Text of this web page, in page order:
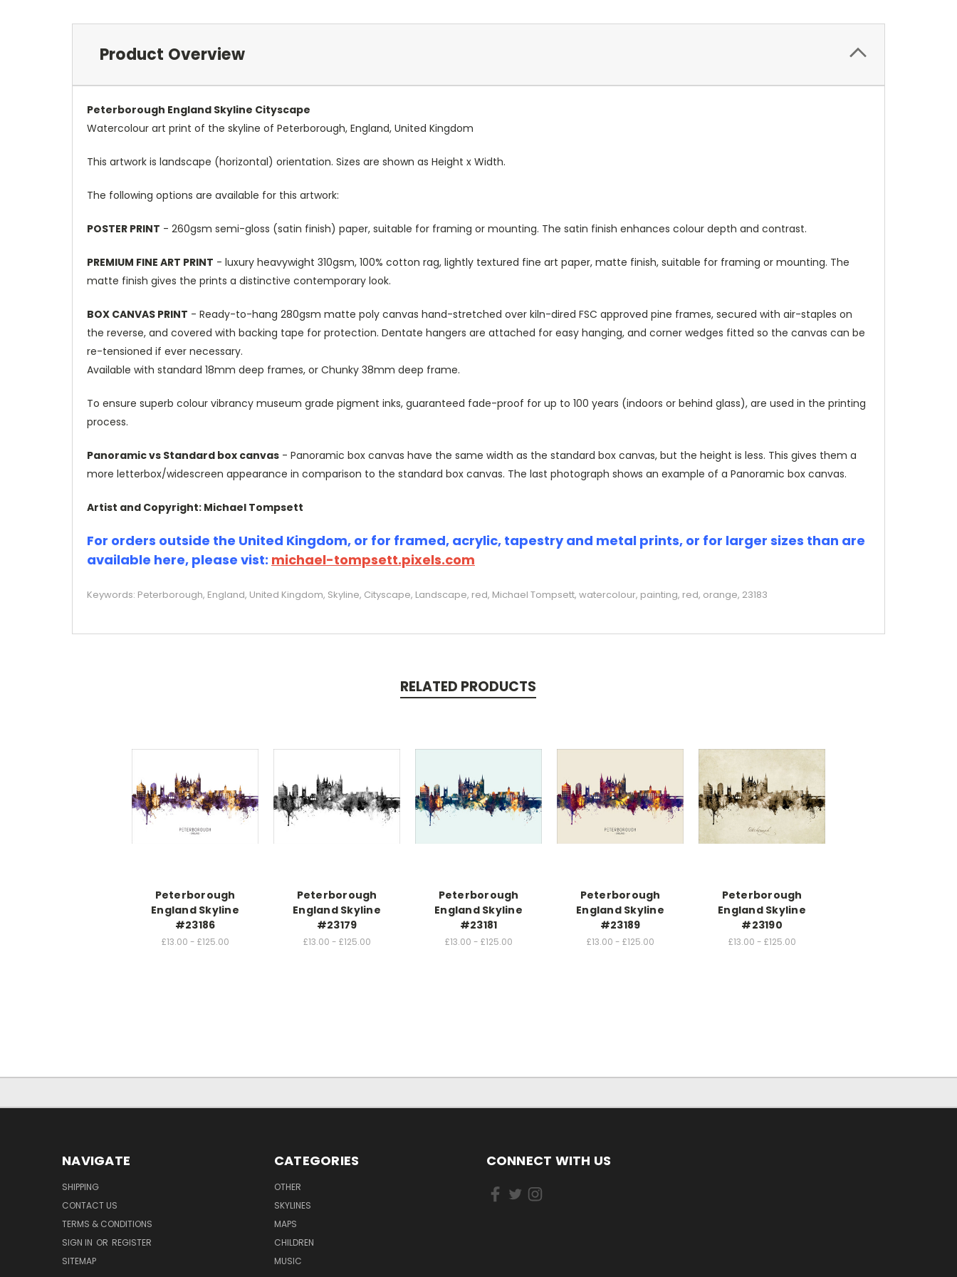
Product Overview
Peterborough England Skyline Cityscape
Watercolour art print of the skyline of Peterborough, England, United Kingdom
This artwork is landscape (horizontal) orientation. Sizes are shown as Height x Width.
The following options are available for this artwork:
POSTER PRINT - 260gsm semi-gloss (satin finish) paper, suitable for framing or mounting. The satin finish enhances colour depth and contrast.
PREMIUM FINE ART PRINT - luxury heavywight 310gsm, 100% cotton rag, lightly textured fine art paper, matte finish, suitable for framing or mounting. The
matte finish gives the prints a distinctive contemporary look.
BOX CANVAS PRINT - Ready-to-hang 280gsm matte poly canvas hand-stretched over kiln-dired FSC approved pine frames, secured with air-staples on
the reverse, and covered with backing tape for protection. Dentate hangers are attached for easy hanging, and corner wedges fitted so the canvas can be
re-tensioned if ever necessary.
Available with standard 18mm deep frames, or Chunky 38mm deep frame.
To ensure superb colour vibrancy museum grade pigment inks, guaranteed fade-proof for up to 100 years (indoors or behind glass), are used in the printing
process.
Panoramic vs Standard box canvas - Panoramic box canvas have the same width as the standard box canvas, but the height is less. This gives them a
more letterbox/widescreen appearance in comparison to the standard box canvas. The last photograph shows an example of a Panoramic box canvas.
Artist and Copyright: Michael Tompsett
For orders outside the United Kingdom, or for framed, acrylic, tapestry and metal prints, or for larger sizes than are
available here, please vist: michael-tompsett.pixels.com
Keywords: Peterborough, England, United Kingdom, Skyline, Cityscape, Landscape, red, Michael Tompsett, watercolour, painting, red, orange, 23183
RELATED PRODUCTS
Peterborough
England Skyline
#23186
£13.00 - £125.00
Peterborough
England Skyline
#23179
£13.00 - £125.00
Peterborough
England Skyline
#23181
£13.00 - £125.00
Peterborough
England Skyline
#23189
£13.00 - £125.00
Peterborough
England Skyline
#23190
£13.00 - £125.00
NAVIGATE
SHIPPING
CONTACT US
TERMS & CONDITIONS
SIGN IN OR REGISTER
SITEMAP
CATEGORIES
OTHER
SKYLINES
MAPS
CHILDREN
MUSIC
CONNECT WITH US